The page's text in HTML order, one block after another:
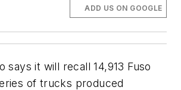
ADD US ON GOOGLE
says it will recall 14,913 Fuso
of trucks produced